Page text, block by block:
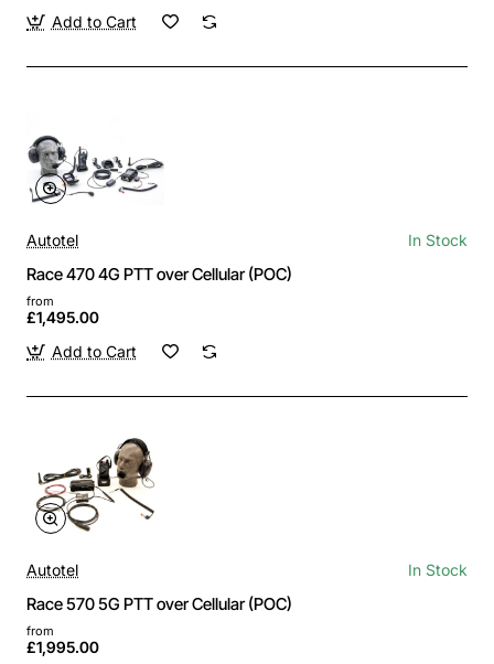
Add to Cart
Autotel In Stock
Race 470 4G PTT over Cellular (POC)
from
£1,495.00
Add to Cart
Autotel In Stock
Race 570 5G PTT over Cellular (POC)
from
£1,995.00